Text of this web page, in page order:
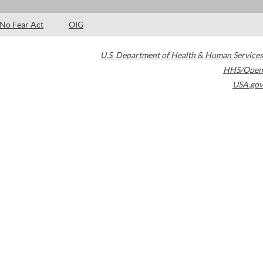
No Fear Act OIG
U.S. Department of Health & Human Services
HHS/Open
USA.gov